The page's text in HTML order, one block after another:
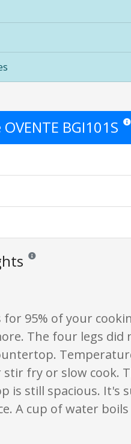
BGI101S
Reviews and ratings are
95% of your
The four legs
fry or slow cook.
is still spacious. It's
A cup of water boils